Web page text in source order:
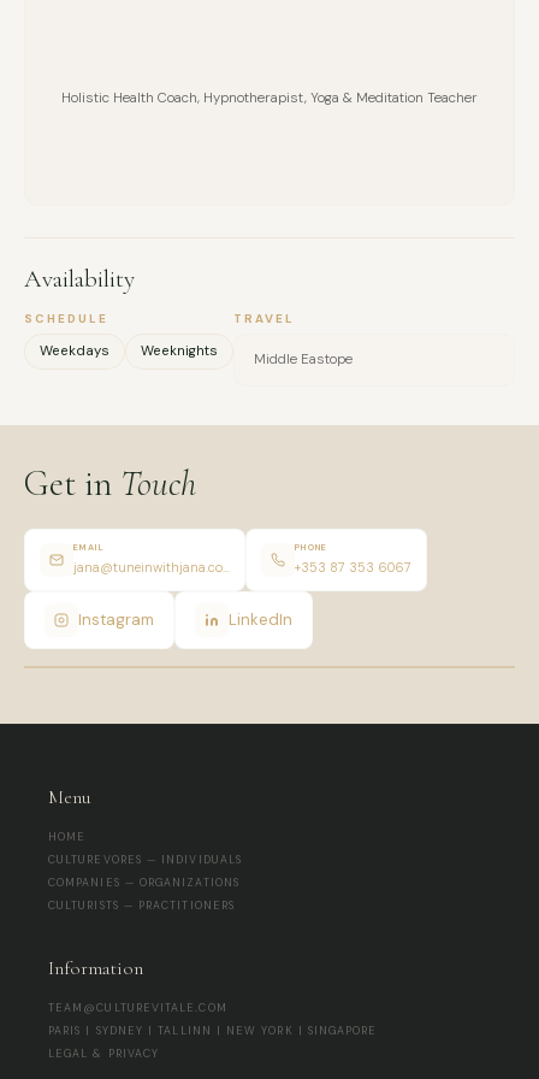
Holistic Health Coach, Hypnotherapist, Yoga & Meditation Teacher
Availability
SCHEDULE
Weekdays Weeknights
TRAVEL
Middle Eastope
Get in Touch
EMAIL
jana@tuneinwithjana.com
PHONE
+353 87 353 6067
Instagram LinkedIn
Menu
HOME
CULTUREVORES — INDIVIDUALS
COMPANIES — ORGANIZATIONS
CULTURISTS — PRACTITIONERS
Information
TEAM@CULTUREVITALE.COM
PARIS | SYDNEY | TALLINN | NEW YORK | SINGAPORE
LEGAL & PRIVACY